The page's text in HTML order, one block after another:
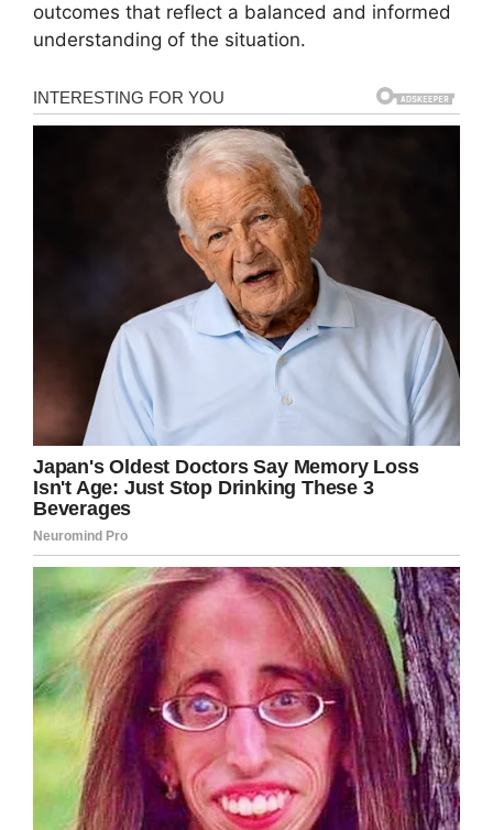
outcomes that reflect a balanced and informed
understanding of the situation.